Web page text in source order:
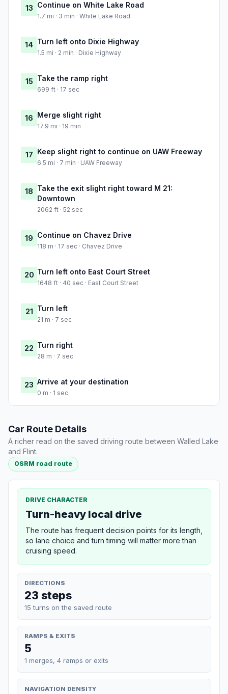
13 Continue on White Lake Road
1.7 mi · 3 min · White Lake Road
14 Turn left onto Dixie Highway
1.5 mi · 2 min · Dixie Highway
15 Take the ramp right
699 ft · 17 sec
16 Merge slight right
17.9 mi · 19 min
17 Keep slight right to continue on UAW Freeway
6.5 mi · 7 min · UAW Freeway
18 Take the exit slight right toward M 21:
Downtown
2062 ft · 52 sec
19 Continue on Chavez Drive
118 m · 17 sec · Chavez Drive
20 Turn left onto East Court Street
1648 ft · 40 sec · East Court Street
21 Turn left
21 m · 7 sec
22 Turn right
28 m · 7 sec
23 Arrive at your destination
0 m · 1 sec
Car Route Details
A richer read on the saved driving route between Walled Lake
and Flint.
OSRM road route
DRIVE CHARACTER
Turn-heavy local drive
The route has frequent decision points for its length,
so lane choice and turn timing will matter more than
cruising speed.
DIRECTIONS
23 steps
15 turns on the saved route
RAMPS & EXITS
5
1 merges, 4 ramps or exits
NAVIGATION DENSITY